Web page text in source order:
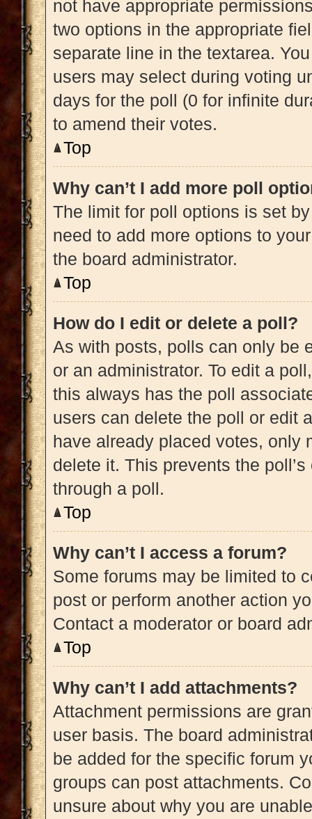
not have appropriate
two options in the appropriate
separate line in the textarea.
users may select during voting
days for the poll (0 for infinite
to amend their votes.
Top
Why can’t I add more poll
The limit for poll options is set
need to add more options to
the board administrator.
Top
How do I edit or delete a poll?
As with posts, polls can only be
or an administrator. To edit a
this always has the poll
users can delete the poll or edit
have already placed votes, only
delete it. This prevents the
through a poll.
Top
Why can’t I access a forum?
Some forums may be limited to
post or perform another action
Contact a moderator or board
Top
Why can’t I add attachments?
Attachment permissions are
user basis. The board
be added for the specific forum
groups can post attachments.
unsure about why you are